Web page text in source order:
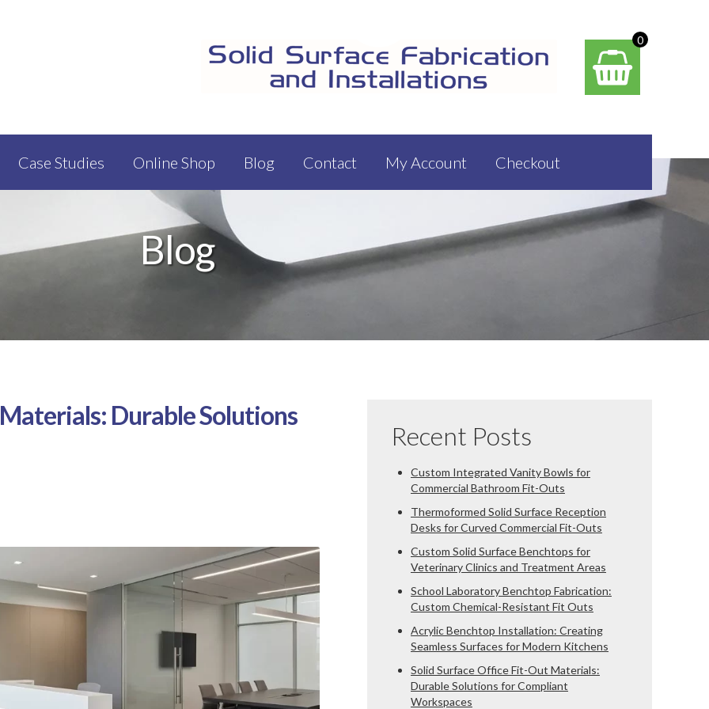
0
Case Studies Online Shop Blog Contact My Account Checkout
Blog
Durable Solutions
Recent Posts
Custom Integrated Vanity Bowls for
Commercial Bathroom Fit-Outs
Thermoformed Solid Surface Reception
Desks for Curved Commercial Fit-Outs
Custom Solid Surface Benchtops for
Veterinary Clinics and Treatment Areas
School Laboratory Benchtop Fabrication:
Custom Chemical-Resistant Fit Outs
Acrylic Benchtop Installation: Creating
Seamless Surfaces for Modern Kitchens
Solid Surface Office Fit-Out Materials:
Durable Solutions for Compliant
Workspaces